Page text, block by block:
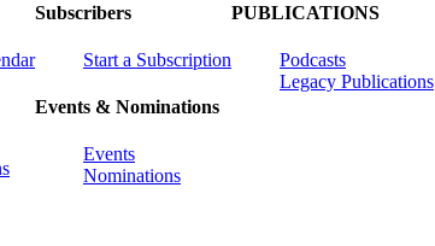
Subscribers
Start a Subscription
Events & Nominations
Events
Nominations
PUBLICATIONS
Podcasts
Legacy Publications